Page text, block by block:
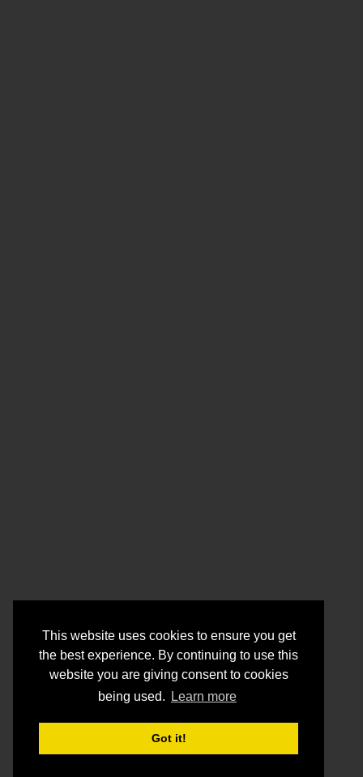
This website uses cookies to ensure you get
the best experience. By continuing to use this
website you are giving consent to cookies
being used.
Learn more
Got it!